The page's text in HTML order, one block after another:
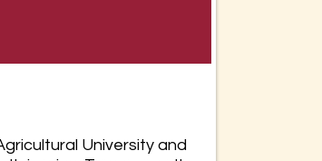
University and